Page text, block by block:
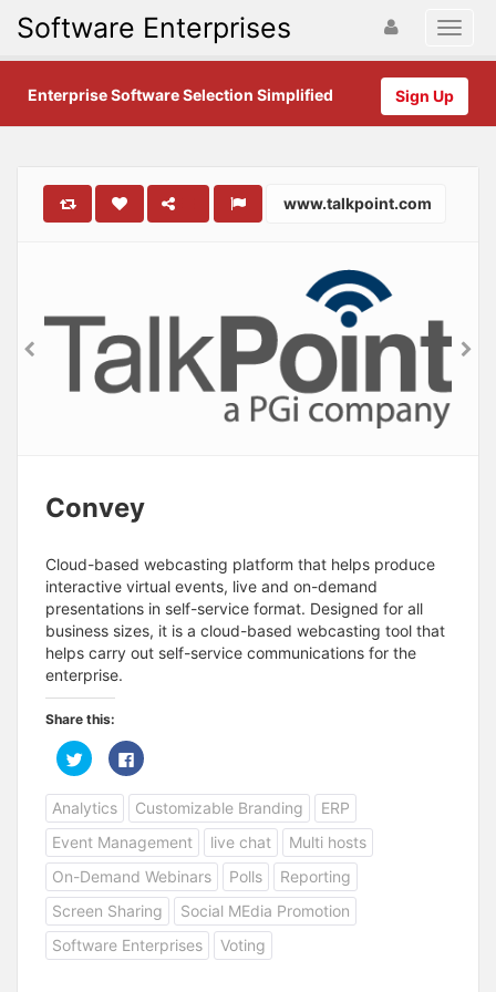
Software Enterprises
Sign Up
Enterprise Software Selection Simplified
www.talkpoint.com
Convey
Cloud-based webcasting platform that helps produce
interactive virtual events, live and on-demand
presentations in self-service format. Designed for all
business sizes, it is a cloud-based webcasting tool that
helps carry out self-service communications for the
enterprise.
Share this:
C
l
c
k
t
o
s
h
a
r
e
o
n
T
w
C
l
c
k
t
o
s
h
a
r
e
o
n
F
a
Analytics Customizable Branding
ERP
Event Management
live chat
Multi hosts
On-Demand Webinars
Polls
Reporting
Screen Sharing
Social MEdia Promotion
Software Enterprises
Voting